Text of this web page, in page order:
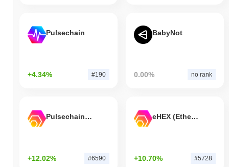
Pulsechain
+4.34% #190
BabyNot
0.00% no rank
Pulsechain Bridged HEX (Pulsechain)
+12.02% #6590
eHEX (Ethereum)
+10.70% #5728